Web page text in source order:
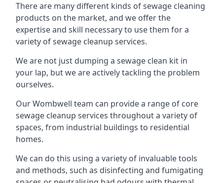
There are many different kinds of sewage cleaning
products on the market, and we offer the
expertise and skill necessary to use them for a
variety of sewage cleanup services.
We are not just dumping a sewage clean kit in
your lap, but we are actively tackling the problem
ourselves.
Our Wombwell team can provide a range of core
sewage cleanup services throughout a variety of
spaces, from industrial buildings to residential
homes.
We can do this using a variety of invaluable tools
and methods, such as disinfecting and fumigating